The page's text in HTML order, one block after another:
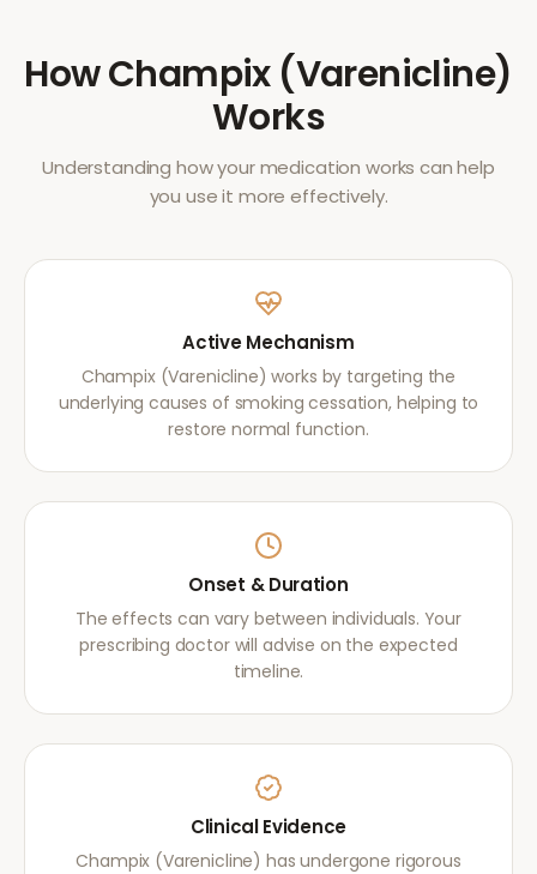
HowChampix (Varenicline)
Works
Understanding how your medication works can help
you use it more effectively.
Active Mechanism
Champix (Varenicline) works by targeting the
underlying causes of smoking cessation, helping to
restore normal function.
Onset & Duration
The effects can vary between individuals. Your
prescribing doctor will advise on the expected
timeline.
Clinical Evidence
Champix (Varenicline) has undergone rigorous